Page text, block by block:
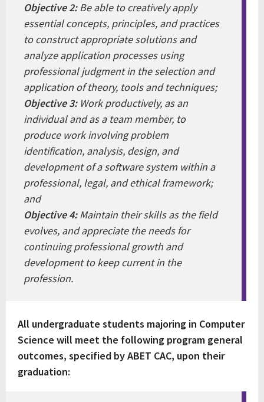
Objective 2:Be able to creatively apply
essential concepts, principles, and practices
to construct appropriate solutions and
analyze application processes using
professional judgment in the selection and
application of theory, tools and techniques;
Objective 3:Work productively, as an
individual and as a team member, to
produce work involving problem
identification, analysis, design, and
development of a software system within a
professional, legal, and ethical framework;
and
Objective 4:Maintain their skills as the field
evolves, and appreciate the needs for
continuing professional growth and
development to keep current in the
profession.
All undergraduate students majoring in Computer
Science will meet the following program general
outcomes, specified by ABET CAC, upon their
graduation: